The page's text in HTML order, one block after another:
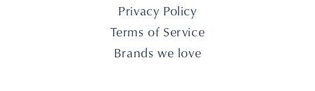
Privacy Policy
Terms of Service
Brands we love